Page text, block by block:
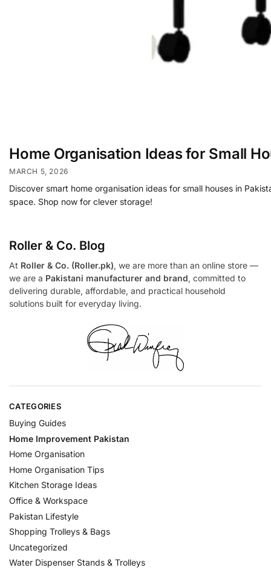
Home Organisation Ideas for Small
MARCH 5, 2026
Discover smart home organisation ideas for small houses in
space. Shop now for clever storage!
Roller & Co. Blog
At Roller & Co. (Roller.pk), we are more than an online store —
we are a Pakistani manufacturer and brand, committed to
delivering durable, affordable, and practical household
solutions built for everyday living.
CATEGORIES
Buying Guides
Home Improvement Pakistan
Home Organisation
Home Organisation Tips
Kitchen Storage Ideas
Office & Workspace
Pakistan Lifestyle
Shopping Trolleys & Bags
Uncategorized
Water Dispenser Stands & Trolleys